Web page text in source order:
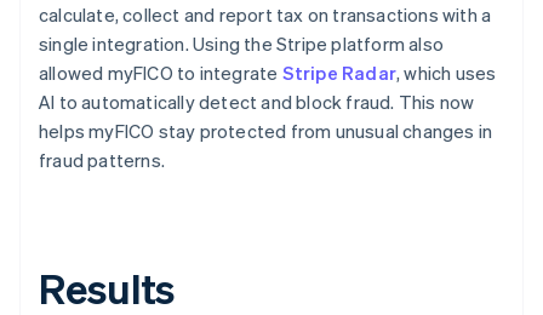
calculate, collect and report tax on transactions with a
single integration. Using the Stripe platform also
allowed myFICO to integrate Stripe Radar, which uses
AI to automatically detect and block fraud. This now
helps myFICO stay protected from unusual changes in
fraud patterns.
Results